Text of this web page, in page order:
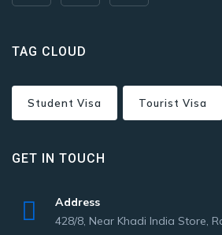
TAG CLOUD
Student Visa Tourist Visa
GET IN TOUCH
Address
428/8, Near Khadi India Store,